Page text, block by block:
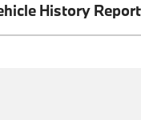
History